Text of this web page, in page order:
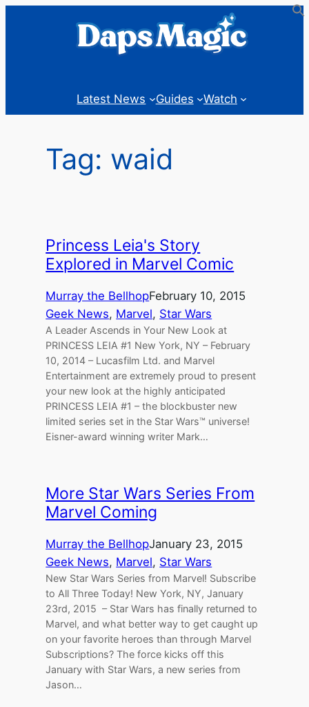
Latest News Guides Watch
Tag: waid
Princess Leia's Story
Explored in Marvel Comic
Murray the BellhopFebruary 10, 2015
Geek News, Marvel, Star Wars
A Leader Ascends in Your New Look at
PRINCESS LEIA #1 New York, NY – February
10, 2014 – Lucasfilm Ltd. and Marvel
Entertainment are extremely proud to present
your new look at the highly anticipated
PRINCESS LEIA #1 – the blockbuster new
limited series set in the Star Wars™ universe!
Eisner-award winning writer Mark…
More Star Wars Series From
Marvel Coming
Murray the BellhopJanuary 23, 2015
Geek News, Marvel, Star Wars
New Star Wars Series from Marvel! Subscribe
to All Three Today! New York, NY, January
23rd, 2015 – Star Wars has finally returned to
Marvel, and what better way to get caught up
on your favorite heroes than through Marvel
Subscriptions? The force kicks off this
January with Star Wars, a new series from
Jason…